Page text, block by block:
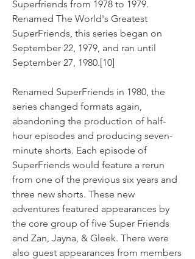
Superfriends from 1978 to 1979.
Renamed The World's Greatest
SuperFriends, this series began on
September 22, 1979, and ran until
September 27, 1980.[10]
Renamed SuperFriends in 1980, the
series changed formats again,
abandoning the production of half-
hour episodes and producing seven-
minute shorts. Each episode of
SuperFriends would feature a rerun
from one of the previous six years and
three new shorts. These new
adventures featured appearances by
the core group of five Super Friends
and Zan, Jayna, & Gleek. There were
also guest appearances from members